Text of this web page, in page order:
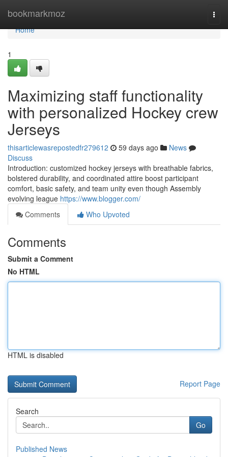
bookmarkmoz
Home
Home
1
Maximizing staff functionality
with personalized Hockey crew
Jerseys
thisarticlewasrepostedfr279612 59 days ago
News
Discuss
Introduction: customized hockey jerseys with breathable fabrics,
bolstered durability, and coordinated attire boost participant
comfort, basic safety, and team unity even though Assembly
evolving league https://www.blogger.com/
Comments
Who Upvoted
Comments
Submit a Comment
No HTML
HTML is disabled
Report Page
Search
Go
Published News